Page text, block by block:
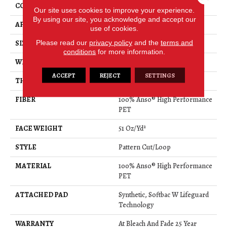
CONSTRUCTION
APPLICATION
Residential
SIZE
12 Ft
WIDTH
THICKNESS
0.34 In
FIBER
100% Anso® High Performance
PET
FACE WEIGHT
51 Oz/yd²
STYLE
Pattern Cut/Loop
MATERIAL
100% Anso® High Performance
PET
ATTACHED PAD
Synthetic, Softbac W Lifeguard
Technology
WARRANTY
At Bleach And Fade 25 Year
Our site uses cookies to improve your experience.
By using our site, you acknowledge and accept our
use of cookies.
Please read our privacy policyand the terms and
conditions for more information.
ACCEPT REJECT SETTINGS